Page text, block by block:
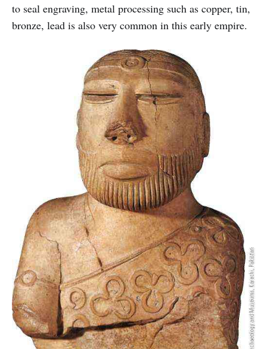
to seal engraving, metal processing such as copper, tin,
bronze, lead is also very common in this early empire.